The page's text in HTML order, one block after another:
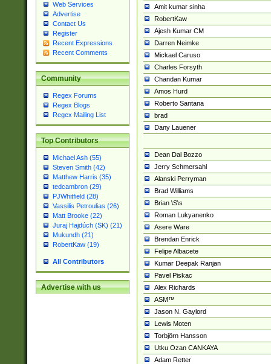
Web Services
Advertise
Contact Us
Register
Recent Expressions
Recent Comments
Community
Regex Forums
Regex Blogs
Regex Mailing List
Top Contributors
Michael Ash (55)
Steven Smith (42)
Matthew Harris (35)
tedcambron (29)
PJWhitfield (28)
Vassilis Petroulias (26)
Matt Brooke (22)
Juraj Hajdúch (SK) (21)
Mukundh (21)
RobertKaw (19)
All Contributors
Advertise with us
Amit kumar sinha
RobertKaw
Ajesh Kumar CM
Darren Neimke
Mickael Caruso
Charles Forsyth
Chandan Kumar
Amos Hurd
Roberto Santana
brad
Dany Lauener
Dean Dal Bozzo
Jerry Schmersahl
Alanski Perryman
Brad Williams
Brian \S\s
Roman Lukyanenko
Asere Ware
Brendan Enrick
Felipe Albacete
Kumar Deepak Ranjan
Pavel Piskac
Alex Richards
ASM™
Jason N. Gaylord
Lewis Moten
Torbjörn Hansson
Utku Ozan CANKAYA
Adam Retter